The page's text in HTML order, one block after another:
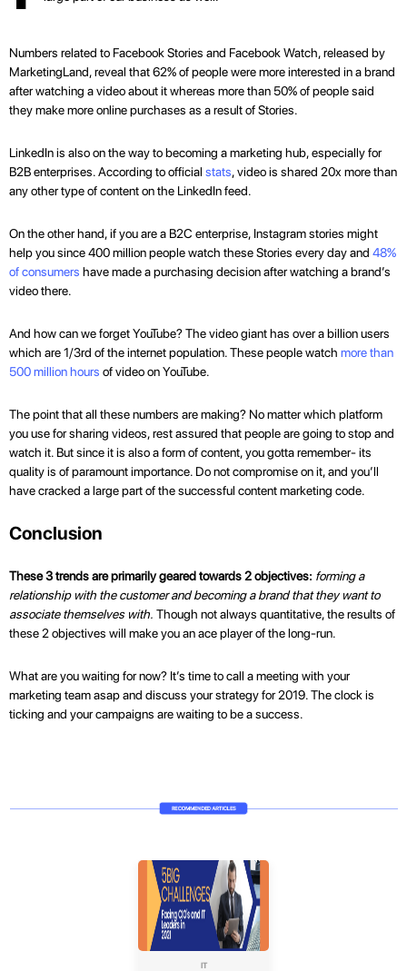
Numbers related to Facebook Stories and Facebook Watch, released by
MarketingLand, reveal that 62% of people were more interested in a brand
after watching a video about it whereas more than 50% of people said
they make more online purchases as a result of Stories.
LinkedIn is also on the way to becoming a marketing hub, especially for
B2B enterprises. According to official stats, video is shared 20x more than
any other type of content on the LinkedIn feed.
On the other hand, if you are a B2C enterprise, Instagram stories might
help you since 400 million people watch these Stories every day and 48%
of consumers have made a purchasing decision after watching a brand’s
video there.
And how can we forget YouTube? The video giant has over a billion users
which are 1/3rd of the internet population. These people watch more than
500 million hours of video on YouTube.
The point that all these numbers are making? No matter which platform
you use for sharing videos, rest assured that people are going to stop and
watch it. But since it is also a form of content, you gotta remember- its
quality is of paramount importance. Do not compromise on it, and you’ll
have cracked a large part of the successful content marketing code.
Conclusion
These 3 trends are primarily geared towards 2 objectives: forming a
relationship with the customer and becoming a brand that they want to
associate themselves with. Though not always quantitative, the results of
these 2 objectives will make you an ace player of the long-run.
What are you waiting for now? It’s time to call a meeting with your
marketing team asap and discuss your strategy for 2019. The clock is
ticking and your campaigns are waiting to be a success.
IT